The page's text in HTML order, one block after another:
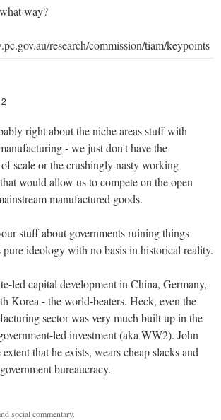
way?
research/commission/tiam/keypoints
right about the niche areas stuff with
- we just don't have the
scale or the crushingly nasty working
would allow us to compete on the open
manufactured goods.
stuff about governments ruining things
ideology with no basis in historical reality.
led capital development in China, Germany,
Korea - the world-beaters. Heck, even the
sector was very much built up in the
led investment (aka WW2). John
that he exists, wears cheap slacks and
bureaucracy.
social commentary.